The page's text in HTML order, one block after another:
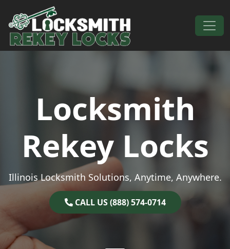
Skip to content
Main Navigation
Locksmith
Rekey Locks
Illinois Locksmith Solutions, Anytime, Anywhere.
CALL US (888) 574-0714